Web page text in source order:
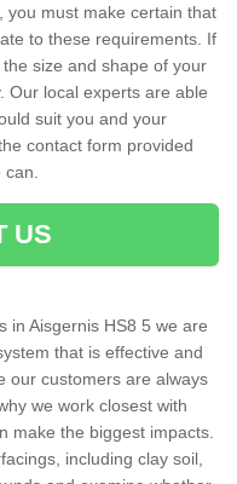
you must make certain that
to these requirements. If
size and shape of your
Our local experts are able
suit you and your
contact form provided
US
in Aisgernis HS8 5 we are
that is effective and
our customers are always
we work closest with
make the biggest impacts.
including clay soil,